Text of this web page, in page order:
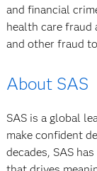
and financial
health care fraud
and other fraud
About SAS
SAS is a global
make confident
decades, SAS